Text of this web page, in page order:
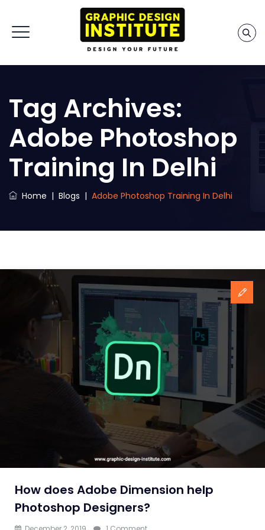
Tag Archives:
Adobe Photoshop
Training In Delhi
Home | Blogs | Adobe Photoshop Training In Delhi
How does Adobe Dimension help
Photoshop Designers?
on